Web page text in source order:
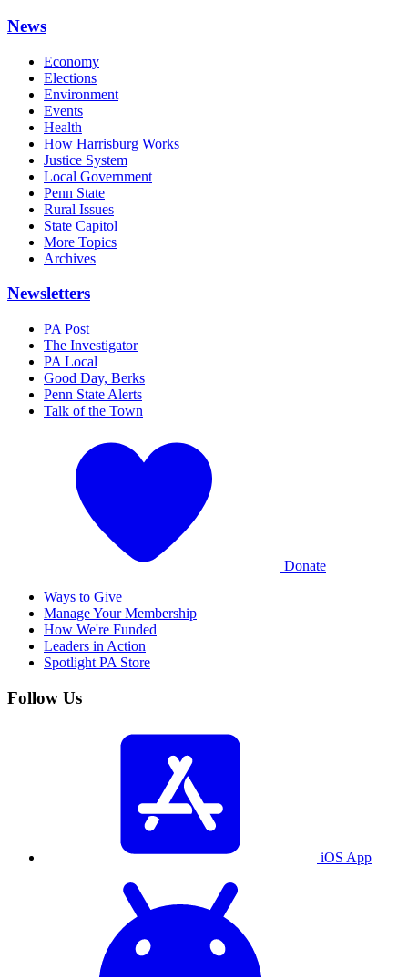
News
Economy
Elections
Environment
Events
Health
How Harrisburg Works
Justice System
Local Government
Penn State
Rural Issues
State Capitol
More Topics
Archives
Newsletters
PA Post
The Investigator
PA Local
Good Day, Berks
Penn State Alerts
Talk of the Town
Donate
Ways to Give
Manage Your Membership
How We're Funded
Leaders in Action
Spotlight PA Store
Follow Us
iOS App